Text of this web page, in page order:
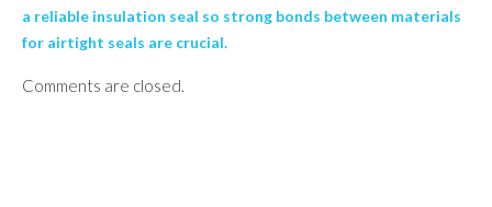
a reliable insulation seal so strong bonds between materials
for airtight seals are crucial.
Comments are closed.